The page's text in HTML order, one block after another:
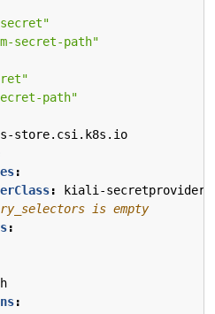
secret-path"
path"
store.csi.k8s.io
:
:
kiali-secretprovider
is empty
:
: